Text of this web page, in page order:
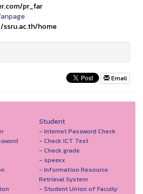
pr_far
home
Email
Student
- Internet Password Check
- Check ICT Test
- Check grade
- speexx
- Information Resource
Retrieval System
- Student Union of Faculty